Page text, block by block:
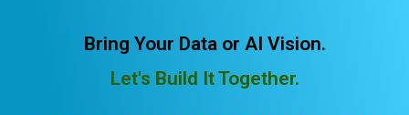
Bring Your Data or AI Vision.
Let's Build It Together.